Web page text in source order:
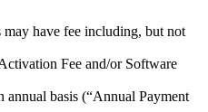
may have fee including, but not
Fee and/or Software
annual basis (“Annual Payment